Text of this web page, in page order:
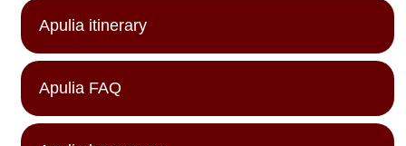
Apulia itinerary
Apulia FAQ